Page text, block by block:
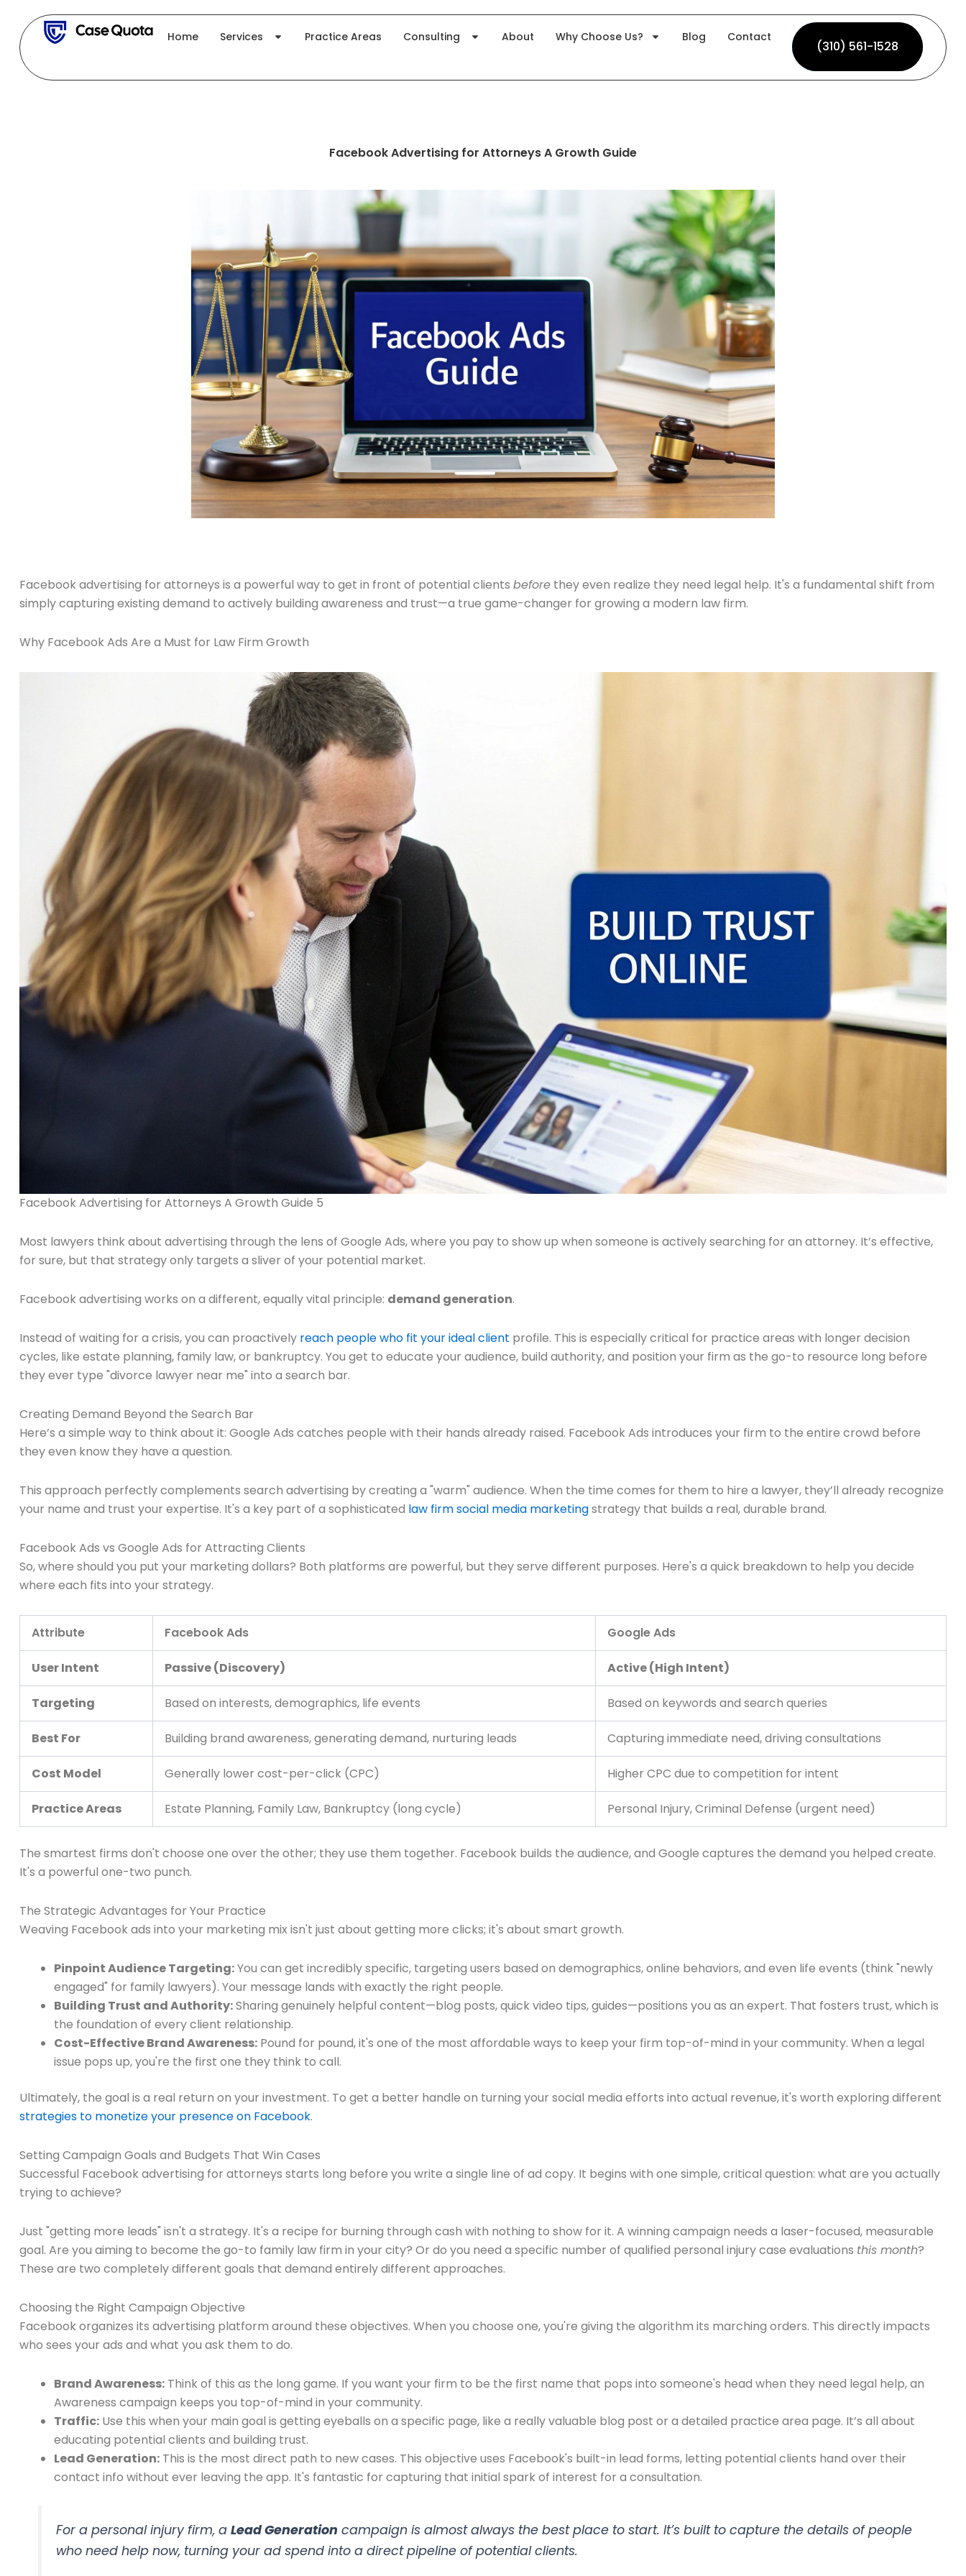
content
Home Services Practice Areas Consulting About Why Choose Us? Blog Contact
(310) 561-1528
(310) 561-1528
Facebook Advertising for Attorneys A Growth Guide
Facebook advertising for attorneys is a powerful way to get in front of potential clients before they even realize they need legal help. It's a fundamental shift from
simply capturing existing demand to actively building awareness and trust—a true game-changer for growing a modern law firm.
Why Facebook Ads Are a Must for Law Firm Growth
Facebook Advertising for Attorneys A Growth Guide 5
Most lawyers think about advertising through the lens of Google Ads, where you pay to show up when someone is actively searching for an attorney. It’s effective,
for sure, but that strategy only targets a sliver of your potential market.
Facebook advertising works on a different, equally vital principle: demand generation.
Instead of waiting for a crisis, you can proactively reach people who fit your ideal client profile. This is especially critical for practice areas with longer decision
cycles, like estate planning, family law, or bankruptcy. You get to educate your audience, build authority, and position your firm as the go-to resource long before
they ever type "divorce lawyer near me" into a search bar.
Creating Demand Beyond the Search Bar
Here’s a simple way to think about it: Google Ads catches people with their hands already raised. Facebook Ads introduces your firm to the entire crowd before
they even know they have a question.
This approach perfectly complements search advertising by creating a "warm" audience. When the time comes for them to hire a lawyer, they’ll already recognize
your name and trust your expertise. It's a key part of a sophisticated law firm social media marketingstrategy that builds a real, durable brand.
Facebook Ads vs Google Ads for Attracting Clients
So, where should you put your marketing dollars? Both platforms are powerful, but they serve different purposes. Here's a quick breakdown to help you decide
where each fits into your strategy.
Attribute Facebook Ads Google Ads
User Intent Passive (Discovery) Active (High Intent)
Targeting Based on interests, demographics, life events Based on keywords and search queries
Best For Building brand awareness, generating demand, nurturing leads Capturing immediate need, driving consultations
Cost Model Generally lower cost-per-click (CPC) Higher CPC due to competition for intent
Practice Areas Estate Planning, Family Law, Bankruptcy (long cycle) Personal Injury, Criminal Defense (urgent need)
The smartest firms don't choose one over the other; they use them together. Facebook builds the audience, and Google captures the demand you helped create.
It's a powerful one-two punch.
The Strategic Advantages for Your Practice
Weaving Facebook ads into your marketing mix isn't just about getting more clicks; it's about smart growth.
Pinpoint Audience Targeting:You can get incredibly specific, targeting users based on demographics, online behaviors, and even life events (think "newly
engaged" for family lawyers). Your message lands with exactly the right people.
Building Trust and Authority:Sharing genuinely helpful content—blog posts, quick video tips, guides—positions you as an expert. That fosters trust, which is
the foundation of every client relationship.
Cost-Effective Brand Awareness: Pound for pound, it's one of the most affordable ways to keep your firm top-of-mind in your community. When a legal
issue pops up, you're the first one they think to call.
Ultimately, the goal is a real return on your investment. To get a better handle on turning your social media efforts into actual revenue, it's worth exploring different
strategies to monetize your presence on Facebook.
Setting Campaign Goals and Budgets That Win Cases
Successful Facebook advertising for attorneys starts long before you write a single line of ad copy. It begins with one simple, critical question: what are you actually
trying to achieve?
Just "getting more leads" isn't a strategy. It's a recipe for burning through cash with nothing to show for it. A winning campaign needs a laser-focused, measurable
goal. Are you aiming to become the go-to family law firm in your city? Or do you need a specific number of qualified personal injury case evaluations this month?
These are two completely different goals that demand entirely different approaches.
Choosing the Right Campaign Objective
Facebook organizes its advertising platform around these objectives. When you choose one, you're giving the algorithm its marching orders. This directly impacts
who sees your ads and what you ask them to do.
Brand Awareness: Think of this as the long game. If you want your firm to be the first name that pops into someone's head when they need legal help, an
Awareness campaign keeps you top-of-mind in your community.
Traffic: Use this when your main goal is getting eyeballs on a specific page, like a really valuable blog post or a detailed practice area page. It’s all about
educating potential clients and building trust.
Lead Generation: This is the most direct path to new cases. This objective uses Facebook's built-in lead forms, letting potential clients hand over their
contact info without ever leaving the app. It's fantastic for capturing that initial spark of interest for a consultation.
For a personal injury firm, aLead Generation campaign is almost always the best place to start. It’s built to capture the details of people
who need helpnow, turning your ad spend into a direct pipeline of potential clients.